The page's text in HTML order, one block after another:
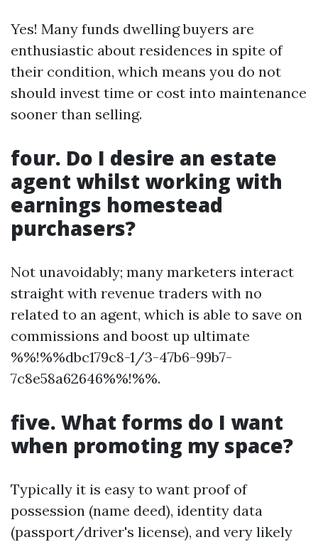
Yes! Many funds dwelling buyers are
enthusiastic about residences in spite of
their condition, which means you do not
should invest time or cost into maintenance
sooner than selling.
four. Do I desire an estate
agent whilst working with
earnings homestead
purchasers?
Not unavoidably; many marketers interact
straight with revenue traders with no
related to an agent, which is able to save on
commissions and boost up ultimate
%%!%%dbc179c8-1/3-47b6-99b7-
7c8e58a62646%%!%%.
five. What forms do I want
when promoting my space?
Typically it is easy to want proof of
possession (name deed), identity data
(passport/driver's license), and very likely